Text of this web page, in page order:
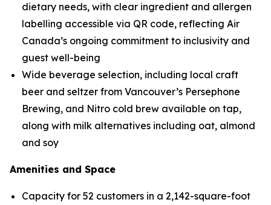
dietary needs, with clear ingredient and allergen
labelling accessible via QR code, reflecting Air
Canada’s ongoing commitment to inclusivity and
guest well-being
Wide beverage selection, including local craft
beer and seltzer from Vancouver’s Persephone
Brewing, and Nitro cold brew available on tap,
along with milk alternatives including oat, almond
and soy
Amenities and Space
Capacity for 52 customers in a 2,142-square-foot